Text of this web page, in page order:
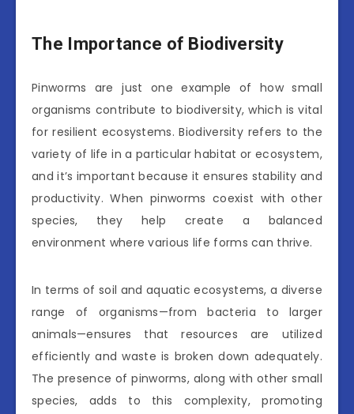
The Importance of Biodiversity
Pinworms are just one example of how small
organisms contribute to biodiversity, which is vital
for resilient ecosystems. Biodiversity refers to the
variety of life in a particular habitat or ecosystem,
and it’s important because it ensures stability and
productivity. When pinworms coexist with other
species, they help create a balanced
environment where various life forms can thrive.
In terms of soil and aquatic ecosystems, a diverse
range of organisms—from bacteria to larger
animals—ensures that resources are utilized
efficiently and waste is broken down adequately.
The presence of pinworms, along with other small
species, adds to this complexity, promoting